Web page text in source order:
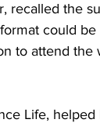
recalled the
could
to attend
Life,